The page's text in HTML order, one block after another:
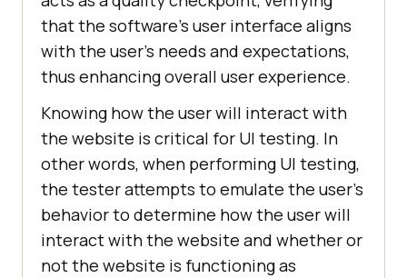
that the software's user interface aligns
with the user's needs and expectations,
thus enhancing overall user experience.
Knowing how the user will interact with
the website is critical for UI testing. In
other words, when performing UI testing,
the tester attempts to emulate the user's
behavior to determine how the user will
interact with the website and whether or
not the website is functioning as